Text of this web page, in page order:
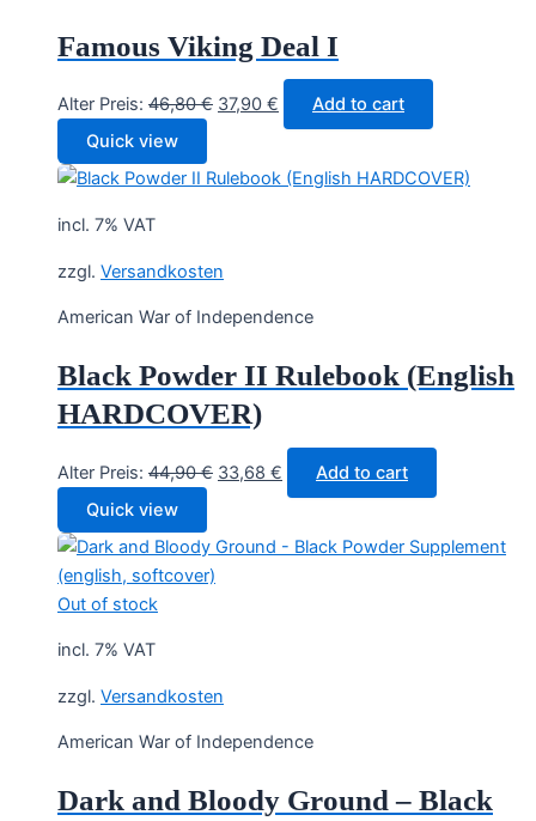
Famous Viking Deal I
Alter Preis: 46,80€ Original
46,80 €.
37,90 € Current
price
37,90 €.
Add to cart
Quick view
incl. 7% VAT
zzgl. Versandkosten
American War of Independence
Black Powder II Rulebook (English
HARDCOVER)
Alter Preis: 44,90€ Original
44,90 €.
33,68 € Current
price
33,68 €.
Add to cart
Quick view
Out of stock
incl. 7% VAT
zzgl. Versandkosten
American War of Independence
Dark and Bloody Ground – Black